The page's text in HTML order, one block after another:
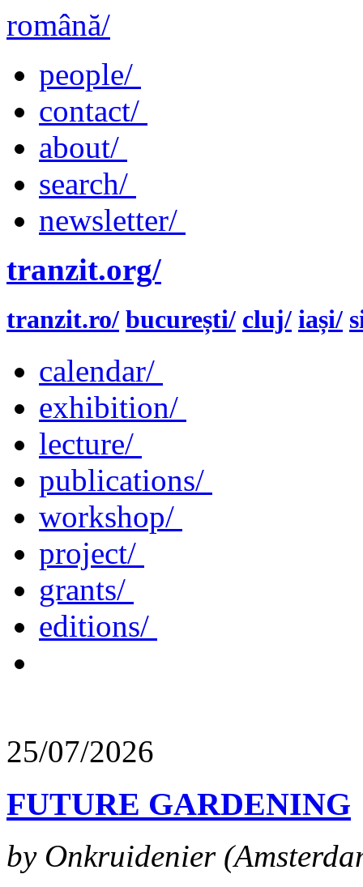
română/
people/
contact/
about/
search/
newsletter/
tranzit.org/
tranzit.ro/ bucurești/ cluj/ iași/
calendar/
exhibition/
lecture/
publications/
workshop/
project/
grants/
editions/
25/07/2026
FUTURE GARDENING
by Onkruidenier